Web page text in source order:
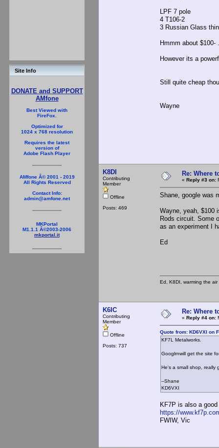
Site Info
DONATE and SUPPORT
AMfone
Best Viewed with
FireFox.
Optimized for
1024 x 768 resolution
Requires the latest
version of
Adobe Flash Player
AMfone Â© 2001 - 2019
All Rights Reserved
Contact Info:
admin@amfone.net
MKPortal
M1.1.1 Â©2003-2006
mkportal.it
LPF 7 pole
4 T106-2
3 Russian
Hmmm about
However its a
Still quite cheap
Wayne
K8DI
Contributing
Member
Offline
Posts: 469
Re: Where
« Reply #3 on:
Shane, google was
Wayne, yeah, $100
Rods circuit. Some
as an experiment I
Ed
Ed, K8DI, warming the
K6IC
Contributing
Member
Offline
Posts: 737
Re: Where
« Reply #4 on:
Quote from: KD6VXI on
KF7L Metalworks.
Googlrnwill get the site
He's a small shop, really
--Shane
KD6VXI
KF7P is also a
https://
FWIW, Vic